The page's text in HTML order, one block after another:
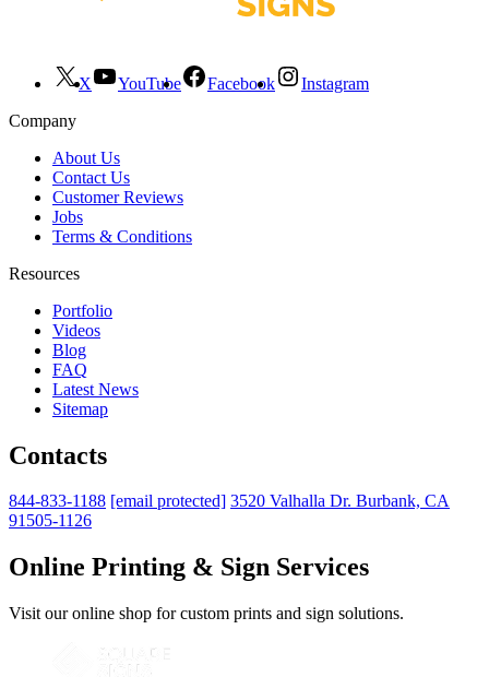
X YouTube Facebook
Instagram
Company
About Us
Contact Us
Customer Reviews
Jobs
Terms & Conditions
Resources
Portfolio
Videos
Blog
FAQ
Latest News
Sitemap
Contacts
844-833-1188 [email protected] 3520 Valhalla Dr. Burbank, CA
91505-1126
Online Printing & Sign Services
Visit our online shop for custom prints and sign solutions.